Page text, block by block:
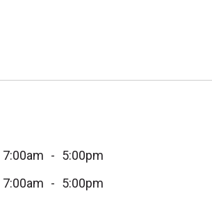
7:00am
5:00pm
7:00am
5:00pm